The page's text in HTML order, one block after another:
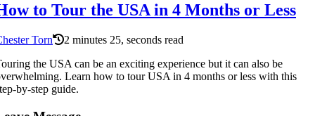
to Tour the USA in 4 Months or Less
Torn
2 minutes 25, seconds read
the USA can be an exciting experience but it can also be
Learn how to tour USA in 4 months or less with this
by-step guide.